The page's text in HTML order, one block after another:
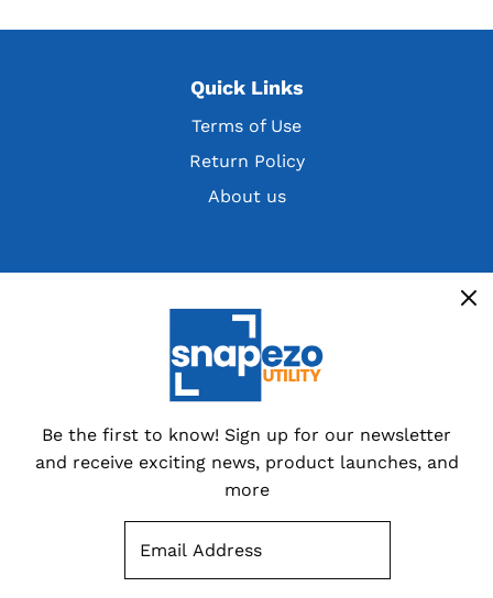
Quick Links
Terms of Use
Return Policy
About us
exclusives
Overstocks, cancelled orders,
customer returns and special
dealer packs.
Sign up now
Be the first to know! Sign up for our newsletter
and receive exciting news, product launches, and
more